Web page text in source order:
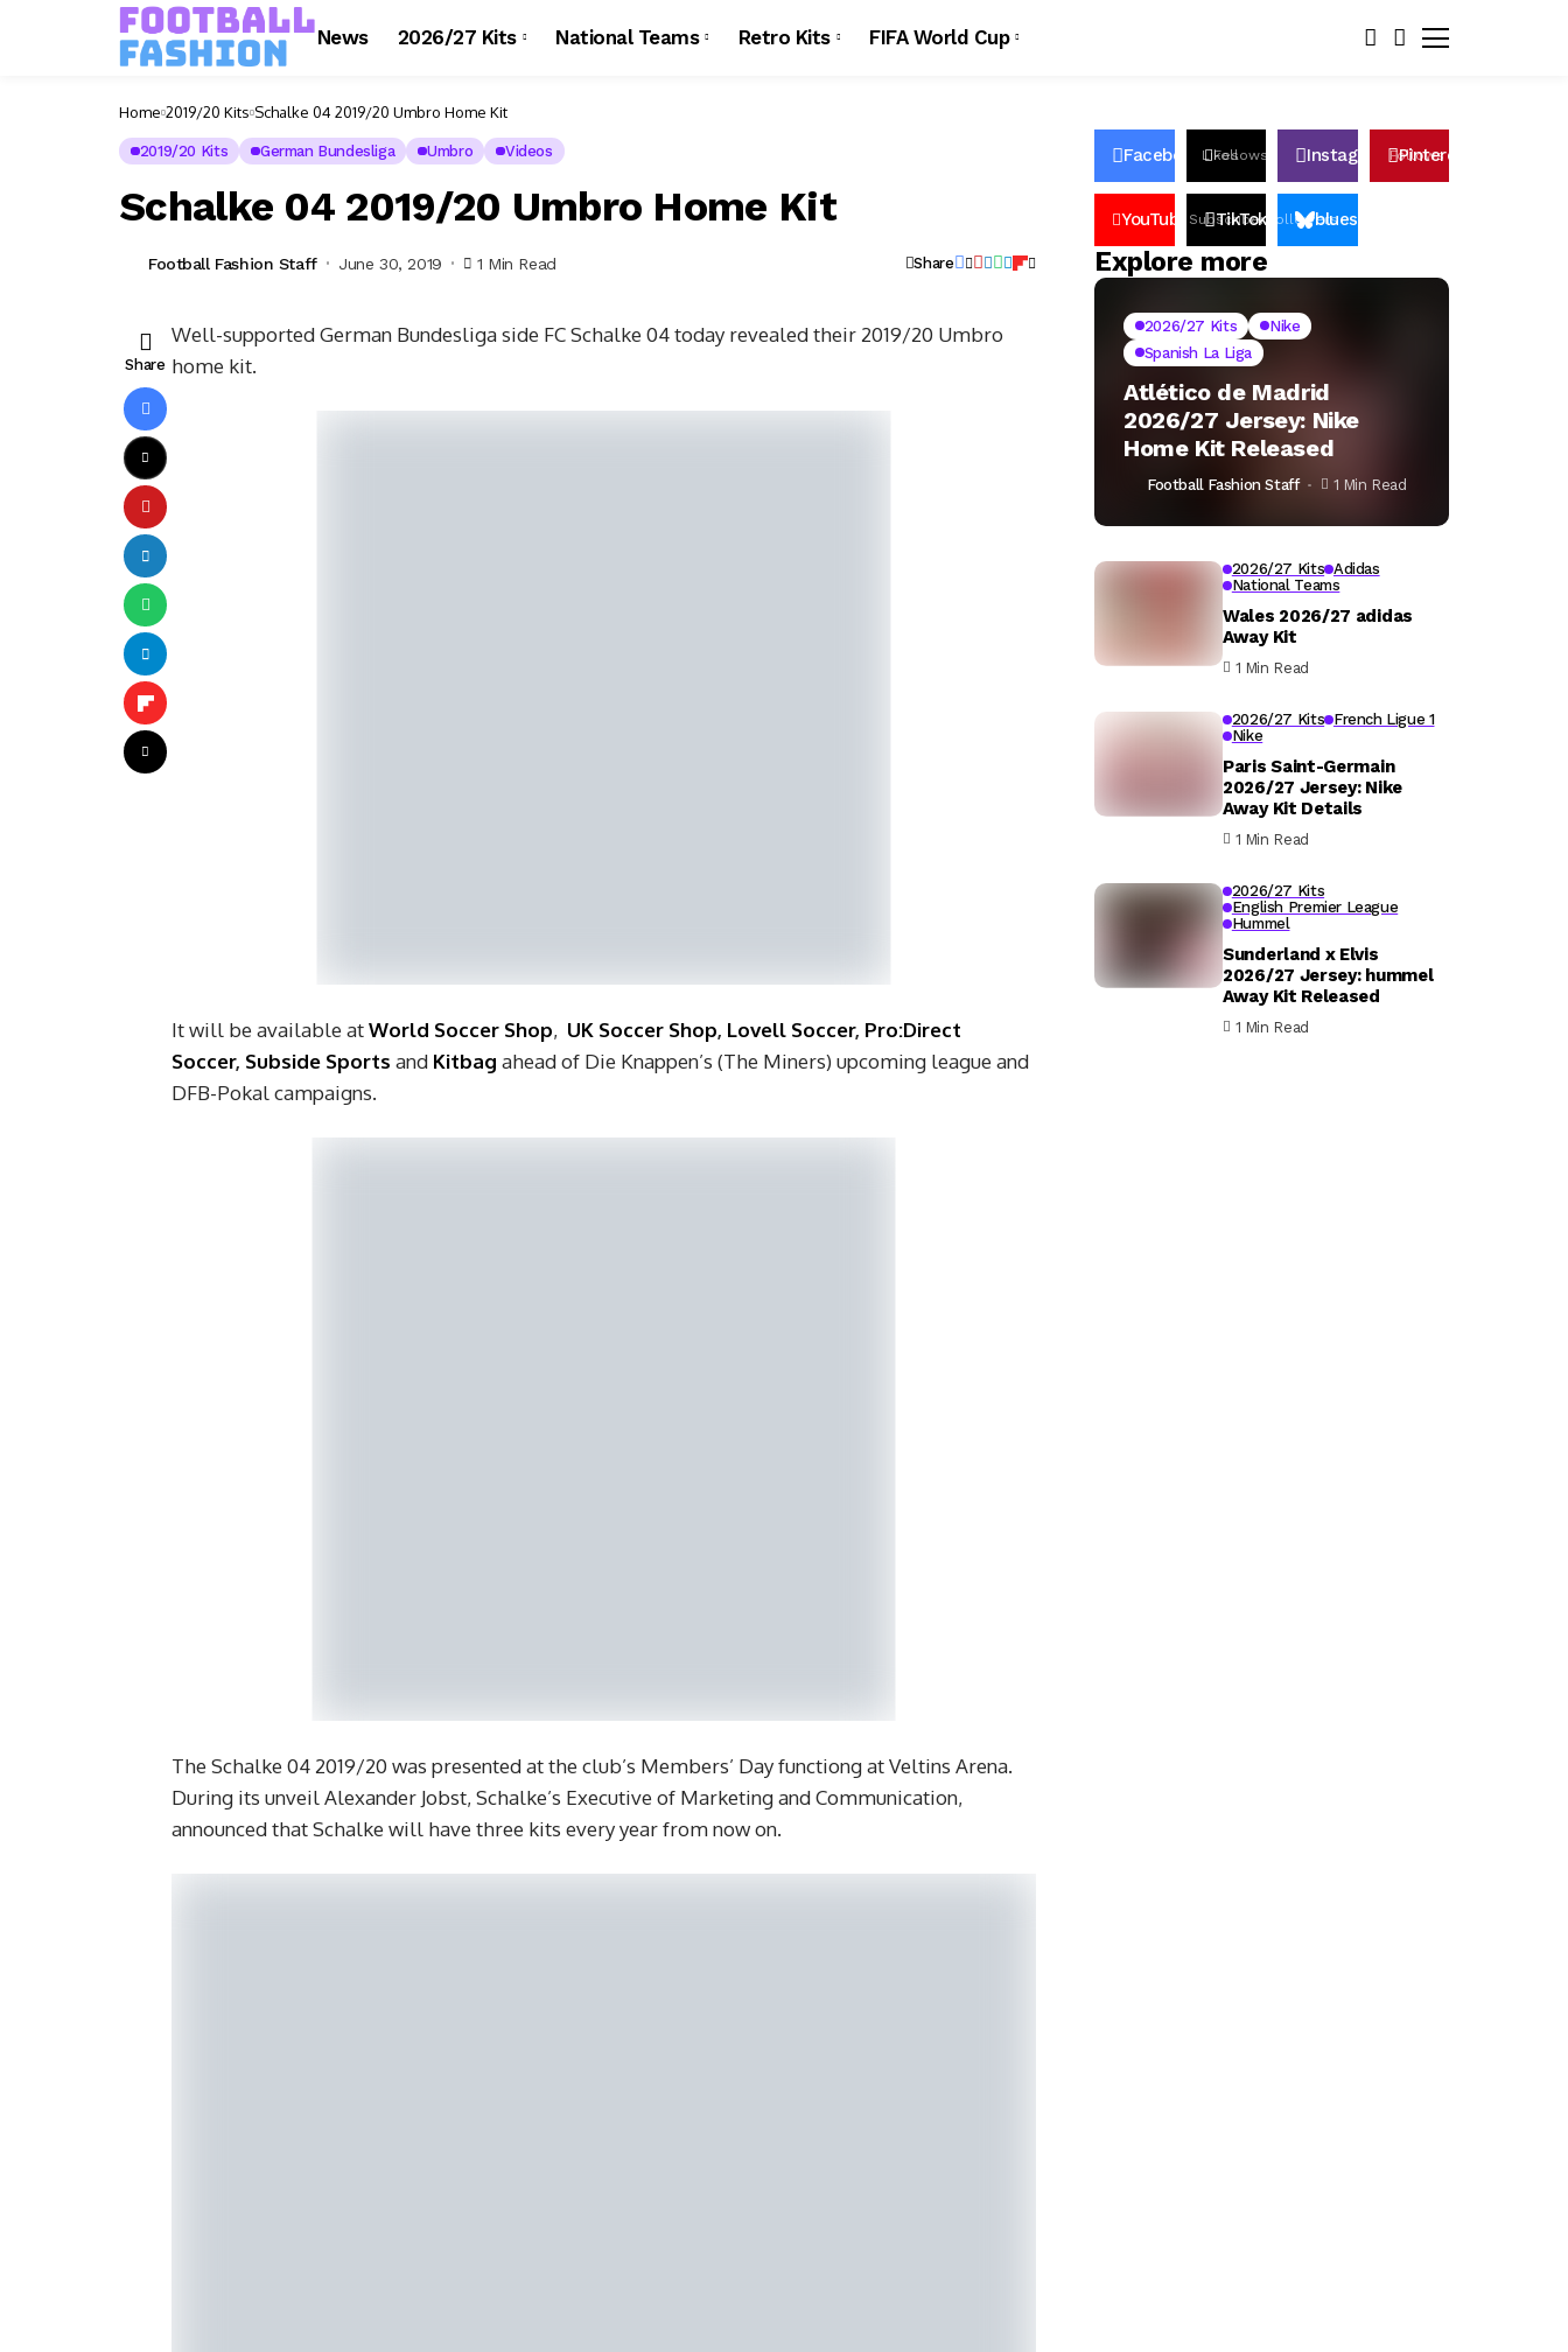
News 2026/27 Kits National Teams Retro Kits FIFA World Cup
Home 2019/20 Kits Schalke 04 2019/20 Umbro Home Kit
2019/20 Kits German Bundesliga Umbro Videos
Schalke 04 2019/20 Umbro Home Kit
Football Fashion Staff June 30, 2019 1 Min Read Share
Share
Well-supported German Bundesliga side FC Schalke 04 today revealed their 2019/20 Umbro
home kit.
It will be available atWorld Soccer Shop, UK Soccer Shop, Lovell Soccer, Pro:Direct
Soccer, Subside Sports and Kitbag ahead of Die Knappen’s (The Miners) upcoming league and
DFB-Pokal campaigns.
The Schalke 04 2019/20 was presented at the club’s Members’ Day functiong at Veltins Arena.
During its unveil Alexander Jobst, Schalke’s Executive of Marketing and Communication,
announced that Schalke will have three kits every year from now on.
Facebook Likes
Follows InstagramFollows
Pinterest
YouTube Subscribers
TikTok Followersbluesky
Explore more
2026/27 Kits
Nike
Spanish La Liga
Atlético de Madrid
2026/27 Jersey: Nike
Home Kit Released
Football Fashion Staff 1 Min Read
2026/27 Kits Adidas
National Teams
Wales 2026/27 adidas
Away Kit
1 Min Read
2026/27 Kits French Ligue 1
Nike
Paris Saint-Germain
2026/27 Jersey: Nike
Away Kit Details
1 Min Read
2026/27 Kits
English Premier League
Hummel
Sunderland x Elvis
2026/27 Jersey: hummel
Away Kit Released
1 Min Read